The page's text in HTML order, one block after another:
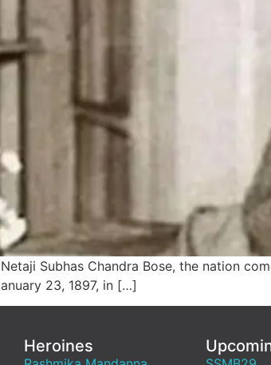
Subhas Chandra Bose, the nation
23, 1897, in […]
Heroines